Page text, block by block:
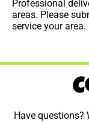
Professional
areas. Please
service your area.
Have questions?